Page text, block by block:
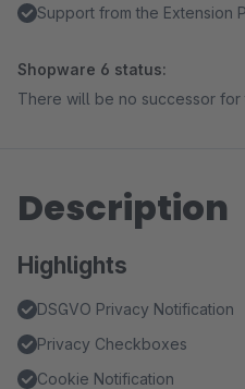
Support from the Extension
Shopware 6 status:
There will be no successor for
Description
Highlights
DSGVO Privacy Notification
Privacy Checkboxes
Cookie Notification